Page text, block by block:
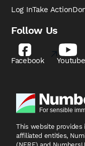
Log InTake Action
Follow Us
Facebook Youtube
This website provides
affiliated entities,